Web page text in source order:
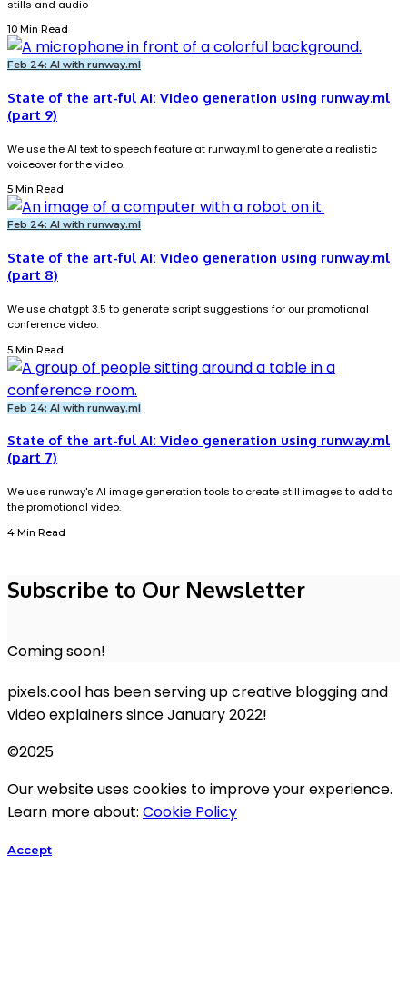
stills and audio
10 Min Read
Feb 24: AI with runway.ml
State of the art-ful AI: Video generation using runway.ml
(part 9)
We use the AI text to speech feature at runway.ml to generate a realistic
voiceover for the video.
5 Min Read
Feb 24: AI with runway.ml
State of the art-ful AI: Video generation using runway.ml
(part 8)
We use chatgpt 3.5 to generate script suggestions for our promotional
conference video.
5 Min Read
Feb 24: AI with runway.ml
State of the art-ful AI: Video generation using runway.ml
(part 7)
We use runway's AI image generation tools to create still images to add to
the promotional video.
4 Min Read
Subscribe to Our Newsletter
Coming soon!
pixels.cool has been serving up creative blogging and
video explainers since January 2022!
©2025
Our website uses cookies to improve your experience.
Learn more about: Cookie Policy
Accept